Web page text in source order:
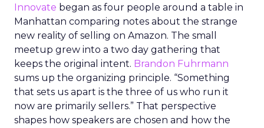
Innovate began as four people around a table in
Manhattan comparing notes about the strange
new reality of selling on Amazon. The small
meetup grew into a two day gathering that
keeps the original intent. Brandon Fuhrmann
sums up the organizing principle. “Something
that sets us apart is the three of us who run it
now are primarily sellers.” That perspective
shapes how speakers are chosen and how the